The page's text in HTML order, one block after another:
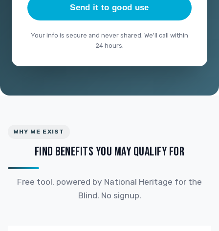
Send it to good use
Your info is secure and never shared. We'll call within
24 hours.
WHY WE EXIST
FIND BENEFITS YOU MAY QUALIFY FOR
Free tool, powered by National Heritage for the
Blind. No signup.